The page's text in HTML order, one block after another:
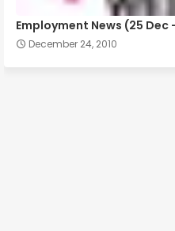
Employment News (25 Dec
December 24, 2010